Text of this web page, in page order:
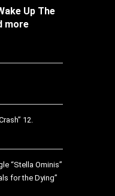
Up The
more
12.
“Stella Ominis”
for the Dying”